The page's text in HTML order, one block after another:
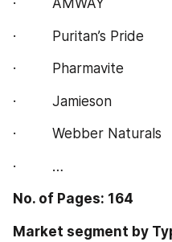
·         AMWAY
·         Puritan’s Pride
·         Pharmavite
·         Jamieson
·         Webber Naturals
·         …
No. of Pages: 164
Market segment by